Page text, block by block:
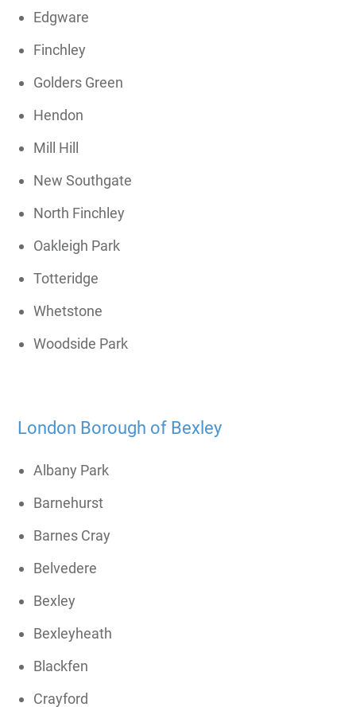
Edgware
Finchley
Golders Green
Hendon
Mill Hill
New Southgate
North Finchley
Oakleigh Park
Totteridge
Whetstone
Woodside Park
London Borough of Bexley
Albany Park
Barnehurst
Barnes Cray
Belvedere
Bexley
Bexleyheath
Blackfen
Crayford